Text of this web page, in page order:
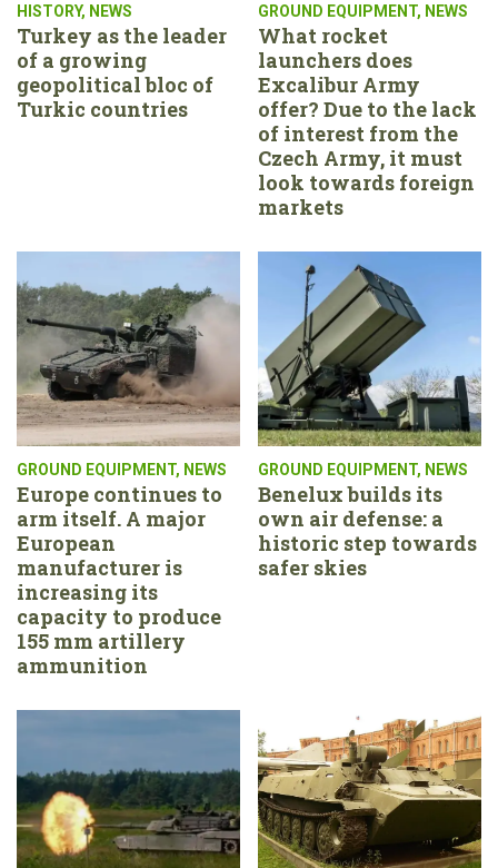
HISTORY, NEWS
Turkey as the leader
of a growing
geopolitical bloc of
Turkic countries
GROUND EQUIPMENT, NEWS
What rocket
launchers does
Excalibur Army
offer? Due to the lack
of interest from the
Czech Army, it must
look towards foreign
markets
GROUND EQUIPMENT, NEWS
Europe continues to
arm itself. A major
European
manufacturer is
increasing its
capacity to produce
155 mm artillery
ammunition
GROUND EQUIPMENT, NEWS
Benelux builds its
own air defense: a
historic step towards
safer skies